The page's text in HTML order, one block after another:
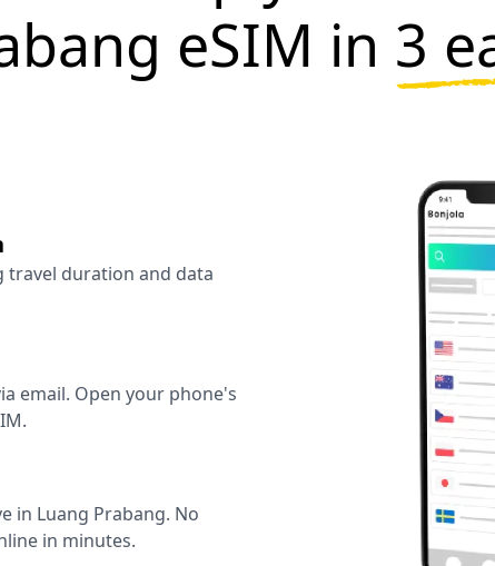
eSIM in 3
travel duration and data
email. Open your phone's
in Luang Prabang. No
in minutes.